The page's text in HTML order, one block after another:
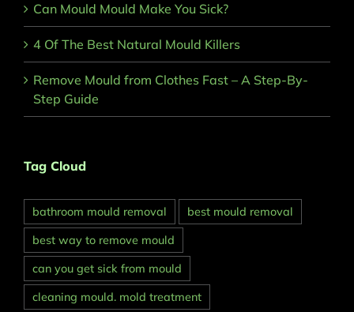
Can Mould Mould Make You Sick?
4 Of The Best Natural Mould Killers
Remove Mould from Clothes Fast – A Step-By-
Step Guide
Tag Cloud
bathroom mould removal
best mould removal
best way to remove mould
can you get sick from mould
cleaning mould. mold treatment